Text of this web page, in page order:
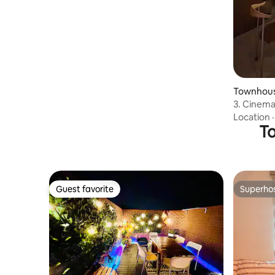
3.
capture
Room +
Location
Guest favorite
Guest favorite